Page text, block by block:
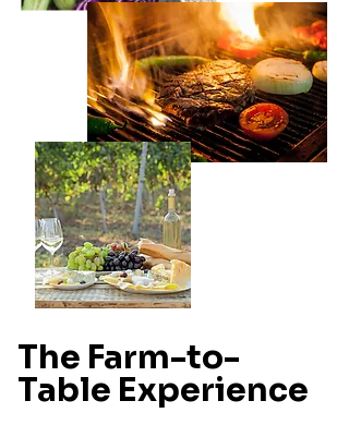
The Farm-to-
Table Experience